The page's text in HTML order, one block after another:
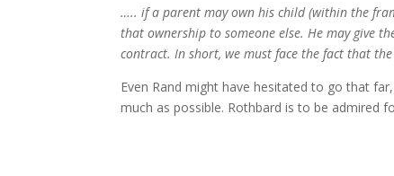
….. if a parent may own his child (within the
that ownership to someone else. He may give
contract. In short, we must face the fact that
Even Rand might have hesitated to go that
much as possible. Rothbard is to be admired